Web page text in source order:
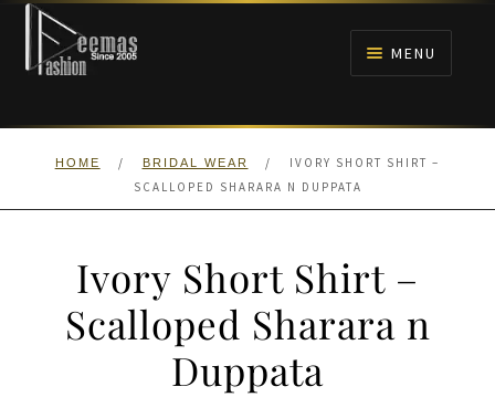
Skip
navigation
Skip
content
MENU
HOME
ANARKALI PISHWAS FROCKS
HOME / BRIDAL WEAR /
IVORY SHORT SHIRT –
SCALLOPED SHARARA N DUPPATA
Ivory Short Shirt –
Scalloped Sharara n
Duppata